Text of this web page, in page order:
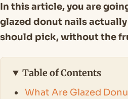
In this article, you are
glazed donut nails actually
should pick, without the
Table of Contents
What Are Glazed